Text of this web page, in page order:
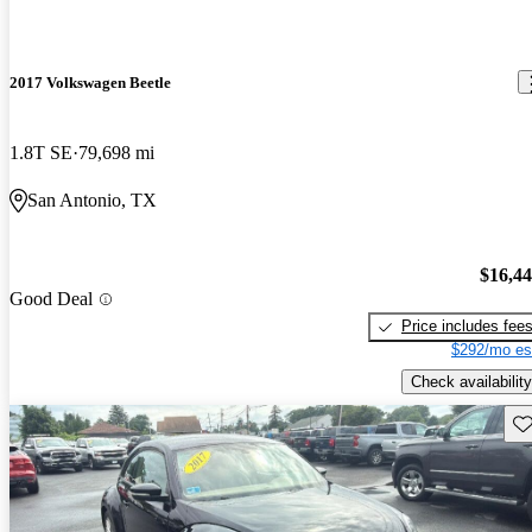
2017 Volkswagen Beetle
1.8T SE 79,698 mi
San Antonio, TX
Good Deal
Price includes fees
$292/mo
Check availability